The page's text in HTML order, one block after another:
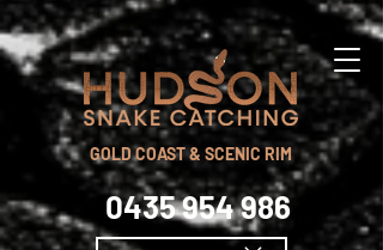
GOLD COAST & SCENIC RIM
0435 954 986